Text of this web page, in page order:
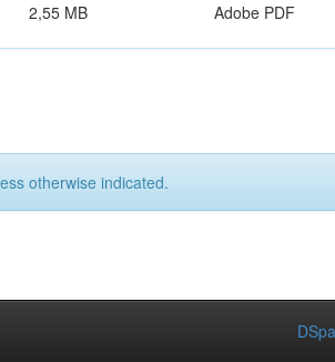
2,55 MB Adobe PDF
otherwise indicated.